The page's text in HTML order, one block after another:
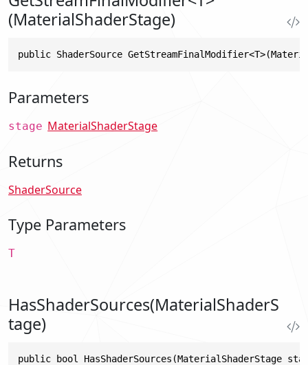
(MaterialShaderStage)
public ShaderSource
Parameters
stage MaterialShaderStage
Returns
ShaderSource
Type Parameters
T
HasShaderSources(MaterialShaderS
tage)
public bool HasShaderSources(MaterialShaderStage